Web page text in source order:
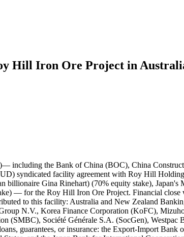
Hill Iron Ore Project in
(10.5 years) and a final maturity date of November 1, 2024 provided by KEXIM, JBIC, and the U.S. Export-Import Bank. BOC contributed $160.95 million USD ($173.70 million AUD), CCB contributed $40.00 million USD ($43.17 million AUD), and ICBC contributed $155.00 million USD ($167.28 million AUD) to the $2.505 billion USD tranche. The other lenders contributed as follows: The other lenders contributed as follows: NAB ($229.05 million USD; $247.20 million AUD), BNP Paribas ($200.00 million USD; $215.85 million AUD), CBA ($200.00 million USD), Westpac ($120.00 million USD; $129.51 million AUD), ANZ ($200.00 million USD), MUFG Bank ($200.00 million USD), SMBC ($200.00 million USD), Mizuho ($200.00 million USD), HSBC Bank ($100.00 million USD; $107.92 million AUD), ING Group N.V. ($100.00 million USD), KoFC ($80.00 million USD; $86.34 million AUD), OCBC Bank ($100.00 million USD), SocGen ($100.00 million USD), Caterpillar Financial ($40.00 million USD), Natixis ($40.00 million USD), and SMTB ($40.00 million USD). Record ID#94847 captures BOC's $160.95 million USD contribution to the $2.505 billion USD tranche. Record ID#94848 captures CCB's $40 million USD contribution to the $2.505 billion USD tranche. Record ID#94849 captures ICBC's $155 million USD contribution to the $2.505 billion USD tranche. BOC contributed RMB 35 million and ICBC contributed RMB 25 million to the RMB 60 million term loan tranche. Record ID#94850 captures BOC's RMB 35 million contribution to the RMB 60 million term loan tranche. Record ID#94851 captures ICBC's RMB 25 million contribution to the RMB 60 million term loan tranche. ICBC contributed $23.00 million USD ($24.82 million AUD) to the KEXIM-covered $450 million USD tranche. The other lenders contributed as follows: NAB ($45.00 million USD; $48.57 million AUD), BNP Paribas ($45.00 million USD), CBA ($45.00 million USD), Westpac ($23.00 million USD), ANZ ($45.00 million USD), MUFG Bank ($45.00 million USD), SMBC ($45.00 million USD), Mizuho ($45.00 million USD), HSBC Bank ($23.00 million USD), ING Group N.V. ($23.00 million USD), SocGen ($23.00 million USD), Natixis ($10.00 million USD; $10.79 million AUD), and SMTB ($10.00 million USD). Record ID#94852 captures ICBC's $23 million USD contribution to the $450 million USD term loan tranche. No Chinese lender contributed to the NEXI-covered $700 million USD tranche. The contributions of this tranche are as follows: NAB ($80.00 million USD; $86.34 million AUD), BNP Paribas ($80.00 million USD), CBA ($80.00 million USD),